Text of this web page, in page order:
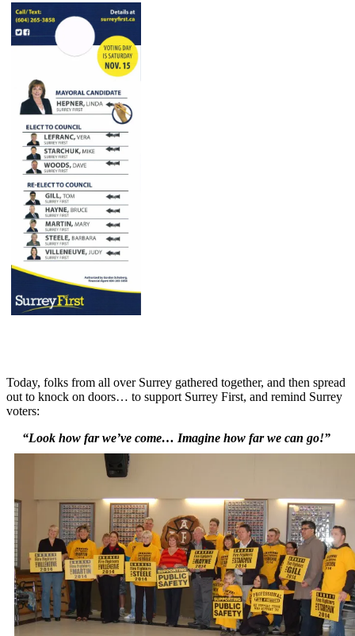
Today, folks from all over Surrey gathered together, and then spread
out to knock on doors… to support Surrey First, and remind Surrey
voters:
“Look how far we’ve come… Imagine how far we can go!”